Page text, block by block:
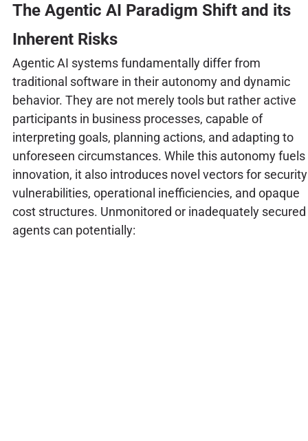
The Agentic AI Paradigm Shift and its
Inherent Risks
Agentic AI systems fundamentally differ from
traditional software in their autonomy and dynamic
behavior. They are not merely tools but rather active
participants in business processes, capable of
interpreting goals, planning actions, and adapting to
unforeseen circumstances. While this autonomy fuels
innovation, it also introduces novel vectors for security
vulnerabilities, operational inefficiencies, and opaque
cost structures. Unmonitored or inadequately secured
agents can potentially: